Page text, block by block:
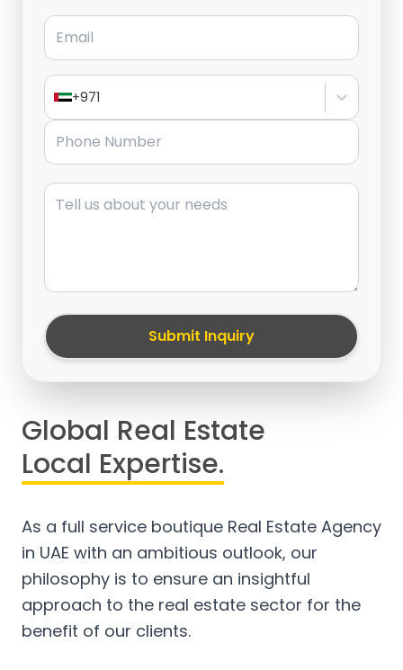
Email
+971
Phone Number
Message
Submit Inquiry
Global Real Estate
Local Expertise.
As a full service boutique Real Estate Agency
in UAE with an ambitious outlook, our
philosophy is to ensure an insightful
approach to the real estate sector for the
benefit of our clients.